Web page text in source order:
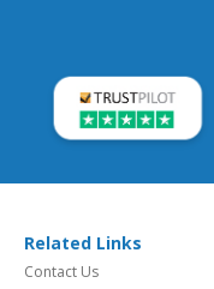
Related Links
Contact Us